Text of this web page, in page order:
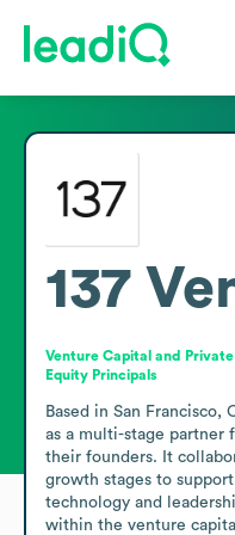
137
Venture Capital and Private
Equity Principals
Based in San Francisco,
as a multi-stage partner
their founders. It
growth stages to
technology and
within the venture